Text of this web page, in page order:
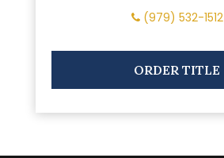
(979) 532-1512
ORDER TITLE